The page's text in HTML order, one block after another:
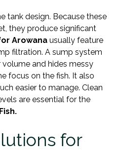
tank design. Because these
they produce significant
Arowana usually feature
filtration. A sump system
and hides messy
focus on the fish. It also
easier to manage. Clean
are essential for the
for